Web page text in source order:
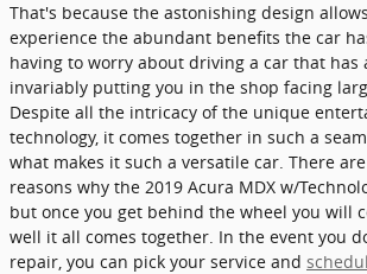
That's because the astonishing design
experience the abundant benefits the car
having to worry about driving a car that
invariably putting you in the shop facing
Despite all the intricacy of the unique
technology, it comes together in such a
what makes it such a versatile car. There
reasons why the 2019 Acura MDX w/
but once you get behind the wheel you will
well it all comes together. In the event you
repair, you can pick your service and